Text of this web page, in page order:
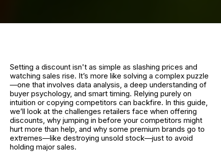
Setting a discount isn't as simple as slashing prices and
watching sales rise. It’s more like solving a complex puzzle
—one that involves data analysis, a deep understanding of
buyer psychology, and smart timing. Relying purely on
intuition or copying competitors can backfire. In this guide,
we’ll look at the challenges retailers face when offering
discounts, why jumping in before your competitors might
hurt more than help, and why some premium brands go to
extremes—like destroying unsold stock—just to avoid
holding major sales.